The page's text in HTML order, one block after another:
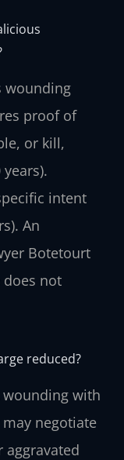
wounding
proof of
or kill,
intent
An
Botetourt
does not
reduced?
wounding with
negotiate